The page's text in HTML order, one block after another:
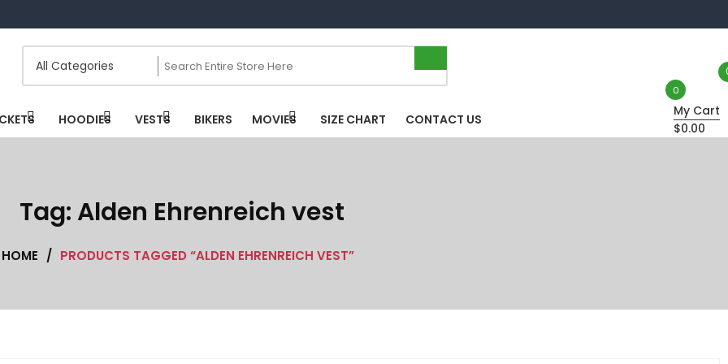
HOODIES VESTS BIKERS MOVIES SIZE CHART CONTACT US
0
My Cart
$0.00
Tag: Alden Ehrenreich vest
HOME / PRODUCTS TAGGED “ALDEN EHRENREICH VEST”